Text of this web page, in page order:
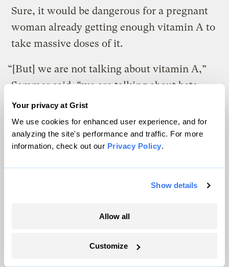
Your privacy at Grist
We use cookies for enhanced user experience, and for
analyzing the site's performance and traffic. For more
information, check out our Privacy Policy.
Show details
Allow all
Customize
Sure, it would be dangerous for a pregnant
woman already getting enough vitamin A to
take massive doses of it.
“[But] we are not talking about vitamin A,”
Sommer said, “we are talking about beta-
carotene. It’s impossible to overdose on
beta-carotene. If you get too much, the body
just stops converting it. You might turn a
little orange, but that’s the worst thing that
would happen.”
another. “We’re just up-regulating a natural